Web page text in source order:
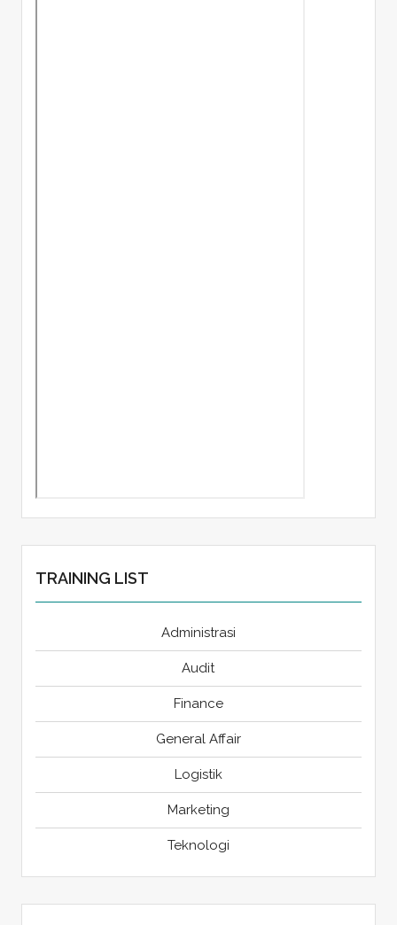
TRAINING LIST
Administrasi
Audit
Finance
General Affair
Logistik
Marketing
Teknologi